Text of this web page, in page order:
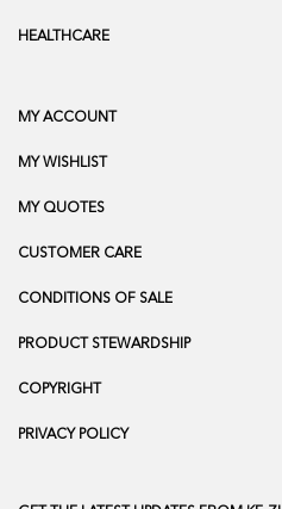
HEALTHCARE
MY ACCOUNT
MY WISHLIST
MY QUOTES
CUSTOMER CARE
CONDITIONS OF SALE
PRODUCT STEWARDSHIP
COPYRIGHT
PRIVACY POLICY